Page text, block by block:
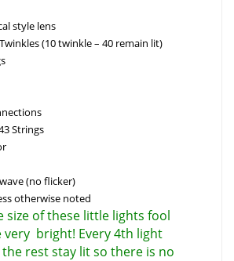
style lens
(10 twinkle – 40 remain lit)
Strings
(no flicker)
otherwise noted
of these little lights fool
bright! Every 4th light
rest stay lit so there is no